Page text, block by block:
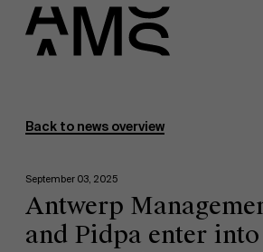
Part-time programs
Faculty
Back to news overview
September 03, 2025
Antwerp
and Pidpa enter into